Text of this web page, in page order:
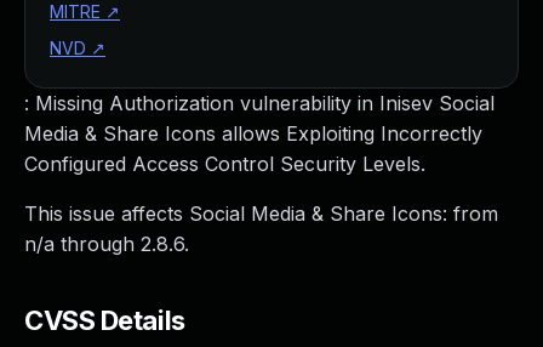
: Missing Authorization vulnerability in Inisev Social
Media & Share Icons allows Exploiting Incorrectly
Configured Access Control Security Levels.
This issue affects Social Media & Share Icons: from
n/a through 2.8.6.
CVSS Details
MITRE ↗
NVD ↗